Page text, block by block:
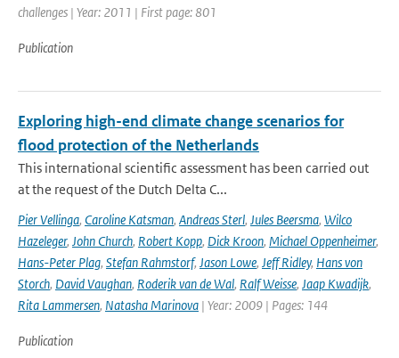
challenges | Year: 2011 | First page: 801
Publication
Exploring high-end climate change scenarios for
flood protection of the Netherlands
This international scientific assessment has been carried out
at the request of the Dutch Delta C...
Pier Vellinga, Caroline Katsman, Andreas Sterl, Jules Beersma, Wilco
Hazeleger, John Church, Robert Kopp, Dick Kroon, Michael Oppenheimer,
Hans-Peter Plag, Stefan Rahmstorf, Jason Lowe, Jeff Ridley, Hans von
Storch, David Vaughan, Roderik van de Wal, Ralf Weisse, Jaap Kwadijk,
Rita Lammersen, Natasha Marinova | Year: 2009 | Pages: 144
Publication